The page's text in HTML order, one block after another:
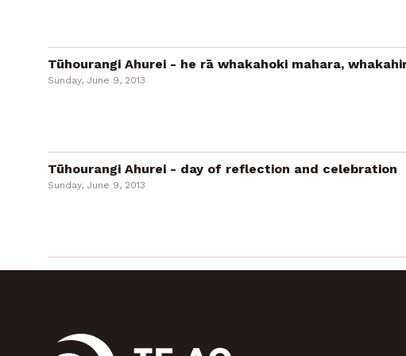
Tūhourangi Ahurei - he rā whakahoki mahara,
Sunday, June 9, 2013
Tūhourangi Ahurei - day of reflection and celebration
Sunday, June 9, 2013